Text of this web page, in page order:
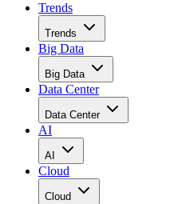
Trends
Trends
Big Data
Big Data
Data Center
Data Center
AI
AI
Cloud
Cloud